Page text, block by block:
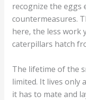
recognize the eggs
countermeasures.
here, the less work
caterpillars hatch
The lifetime of the
limited. It lives only
it has to mate and